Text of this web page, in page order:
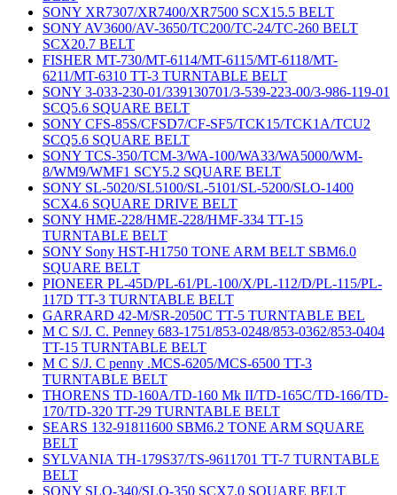
SONY XR7307/XR7400/XR7500 SCX15.5 BELT
SONY AV3600/AV-3650/TC200/TC-24/TC-260 BELT
SCX20.7 BELT
FISHER MT-730/MT-6114/MT-6115/MT-6118/MT-
6211/MT-6310 TT-3 TURNTABLE BELT
SONY 3-033-230-01/339130701/3-539-223-00/3-986-119-01
SCQ5.6 SQUARE BELT
SONY CFS-85S/CFSD7/CF-SF5/TCK15/TCK1A/TCU2
SCQ5.6 SQUARE BELT
SONY TCS-350/TCM-3/WA-100/WA33/WA5000/WM-
8/WM9/WMF1 SCY5.2 SQUARE BELT
SONY SL-5020/SL5100/SL-5101/SL-5200/SLO-1400
SCX4.6 SQUARE DRIVE BELT
SONY HME-228/HME-228/HMF-334 TT-15
TURNTABLE BELT
SONY Sony HST-H1750 TONE ARM BELT SBM6.0
SQUARE BELT
PIONEER PL-45D/PL-61/PL-100/X/PL-112/D/PL-115/PL-
117D TT-3 TURNTABLE BELT
GARRARD 42-M/SR-2050C TT-5 TURNTABLE BEL
M C S/J. C. Penney 683-1751/853-0248/853-0362/853-0404
TT-15 TURNTABLE BELT
M C S/J. C penny .MCS-6205/MCS-6500 TT-3
TURNTABLE BELT
THORENS TD-160A/TD-160 Mk II/TD-165C/TD-166/TD-
170/TD-320 TT-29 TURNTABLE BELT
SEARS 132-91811600 SBM6.2 TONE ARM SQUARE
BELT
SYLVANIA TH-179S37/TS-9611701 TT-7 TURNTABLE
BELT
SONY SLO-340/SLO-350 SCX7.0 SQUARE BELT